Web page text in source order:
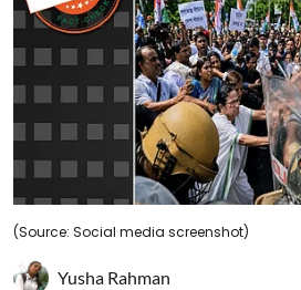
(Source: Social media screenshot)
Yusha Rahman